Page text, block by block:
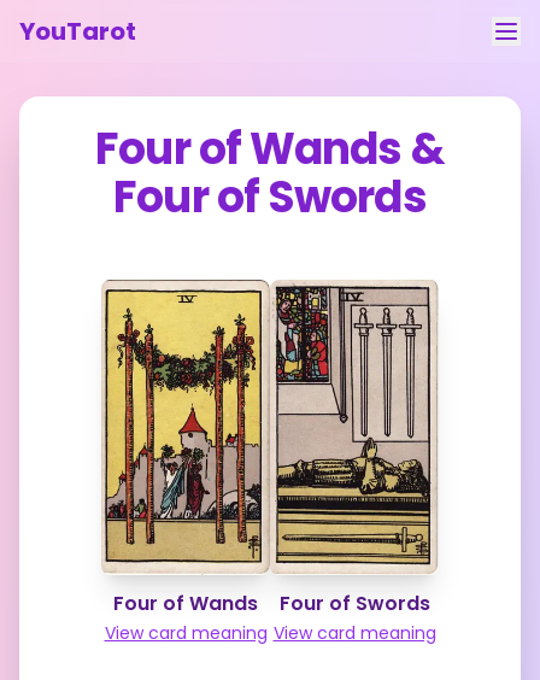
YouTarot
Tarot Reading
Contact
Feedback
Four of Wands&
Four of Swords
Four of Wands
View card meaning
Four of Swords
View card meaning